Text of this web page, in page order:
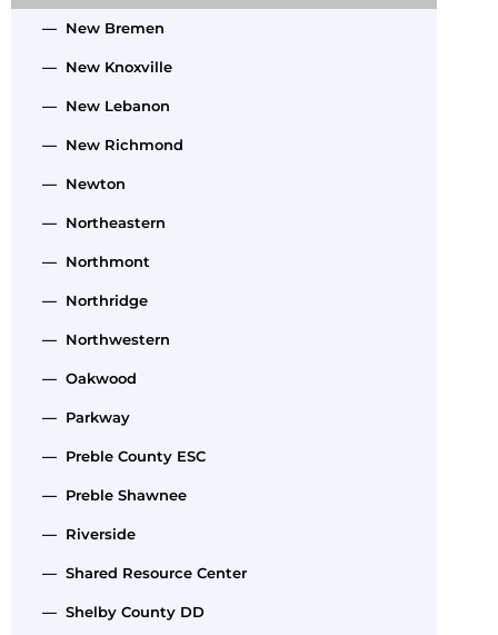
— New Bremen
— New Knoxville
— New Lebanon
— New Richmond
— Newton
— Northeastern
— Northmont
— Northridge
— Northwestern
— Oakwood
— Parkway
— Preble County ESC
— Preble Shawnee
— Riverside
— Shared Resource Center
— Shelby County DD